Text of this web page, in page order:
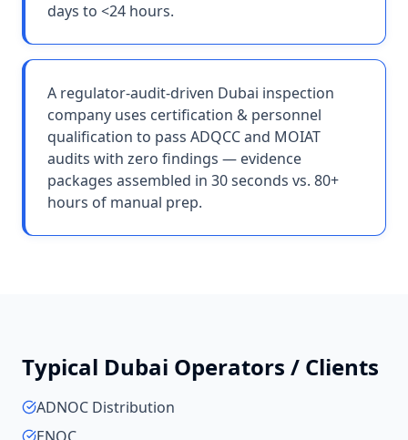
days to <24 hours.
A regulator-audit-driven Dubai inspection
company uses certification & personnel
qualification to pass ADQCC and MOIAT
audits with zero findings — evidence
packages assembled in 30 seconds vs. 80+
hours of manual prep.
Typical Dubai Operators / Clients
ADNOC Distribution